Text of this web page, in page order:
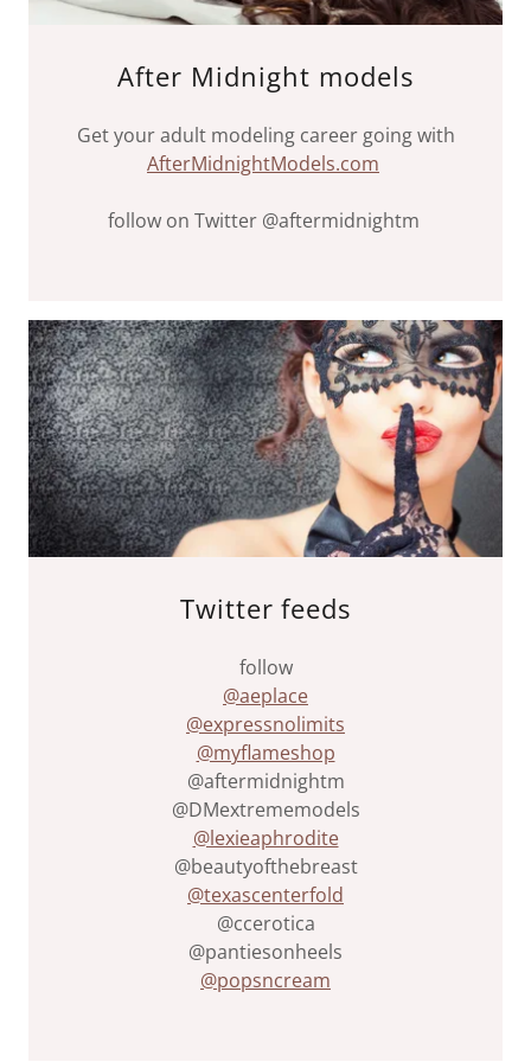
After Midnight models
Get your adult modeling career going with
AfterMidnightModels.com
follow on Twitter @aftermidnightm
Twitter feeds
follow
@aeplace
@expressnolimits
@myflameshop
@aftermidnightm
@DMextrememodels
@lexieaphrodite
@beautyofthebreast
@texascenterfold
@ccerotica
@pantiesonheels
@popsncream